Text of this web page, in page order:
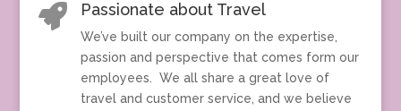
 Passionate about Travel
We’ve built our company on the expertise,
passion and perspective that comes form our
employees. We all share a great love of
travel and customer service, and we believe